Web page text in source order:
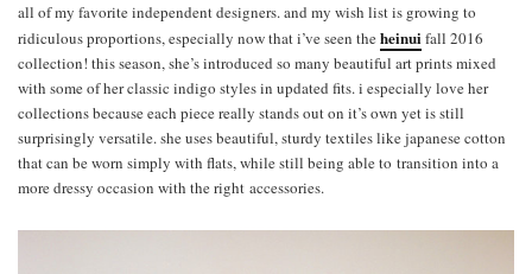
all of my favorite independent designers. and my wish list is growing to
ridiculous proportions, especially now that i’ve seen theheinuifall 2016
collection! this season, she’s introduced so many beautiful art prints mixed
with some of her classic indigo styles in updated fits. i especially love her
collections because each piece really stands out on it’s own yet is still
surprisingly versatile. she uses beautiful, sturdy textiles like japanese cotton
that can be worn simply with flats, while still being able to transition into a
more dressy occasion with the right accessories.